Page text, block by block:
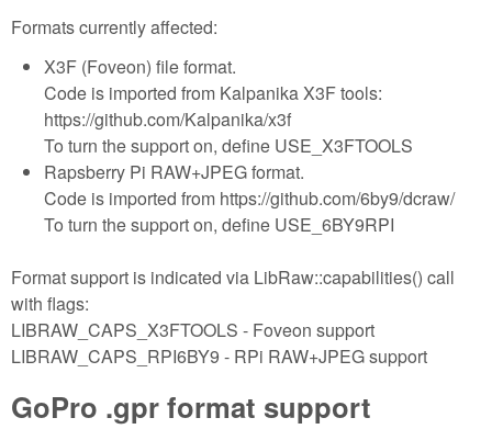
Formats currently affected:
X3F (Foveon) file format.
Code is imported from Kalpanika X3F tools:
https://github.com/Kalpanika/x3f
To turn the support on, define USE_X3FTOOLS
Rapsberry Pi RAW+JPEG format.
Code is imported from https://github.com/6by9/dcraw/
To turn the support on, define USE_6BY9RPI
Format support is indicated via LibRaw::capabilities() call
with flags:
LIBRAW_CAPS_X3FTOOLS - Foveon support
LIBRAW_CAPS_RPI6BY9 - RPi RAW+JPEG support
GoPro .gpr format support